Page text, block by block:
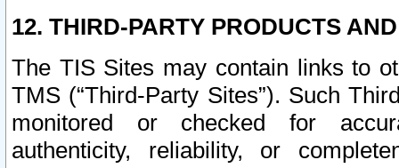
12. THIRD-PARTY PRODUCTS
The TIS Sites may contain links to
TMS (“Third-Party Sites”). Such
monitored or checked for
authenticity, reliability, or